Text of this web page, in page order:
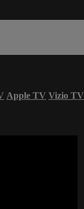
Apple TV Vizio TV